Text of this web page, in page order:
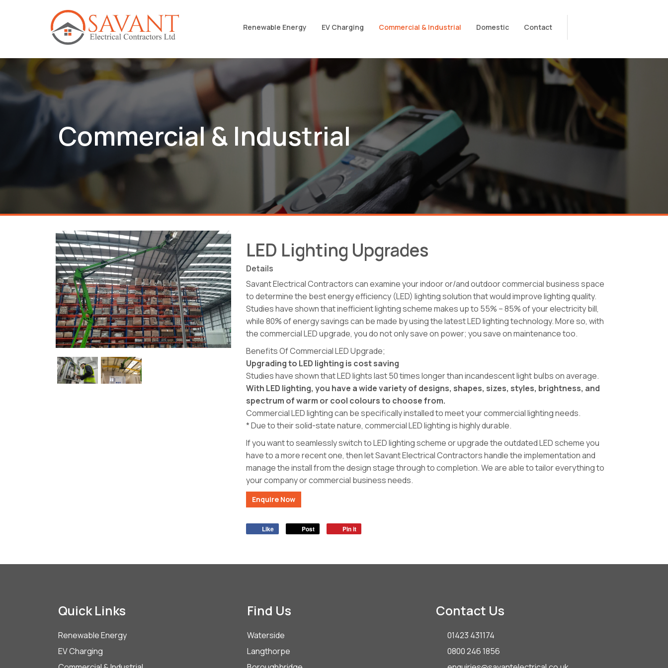
Renewable Energy EV Charging Commercial & Industrial Domestic Contact
Commercial & Industrial
LED Lighting Upgrades
Details
Savant Electrical Contractors can examine your indoor or/and outdoor commercial business space
to determine the best energy efficiency (LED) lighting solution that would improve lighting quality.
Studies have shown that inefficient lighting scheme makes up to 55% – 85% of your electricity bill,
while 80% of energy savings can be made by using the latest LED lighting technology. More so, with
the commercial LED upgrade, you do not only save on power; you save on maintenance too.
Benefits Of Commercial LED Upgrade;
Upgrading to LED lighting is cost saving
Studies have shown that LED lights last 50 times longer than incandescent light bulbs on average.
With LED lighting, you have a wide variety of designs, shapes, sizes, styles, brightness, and
spectrum of warm or cool colours to choose from.
Commercial LED lighting can be specifically installed to meet your commercial lighting needs.
* Due to their solid-state nature, commercial LED lighting is highly durable.
If you want to seamlessly switch to LED lighting scheme or upgrade the outdated LED scheme you
have to a more recent one, then let Savant Electrical Contractors handle the implementation and
manage the install from the design stage through to completion. We are able to tailor everything to
your company or commercial business needs.
Enquire Now
Like Post Pin it
Quick Links
Renewable Energy
EV Charging
Find Us
Waterside
Langthorpe
Contact Us
01423 431174
0800 246 1856